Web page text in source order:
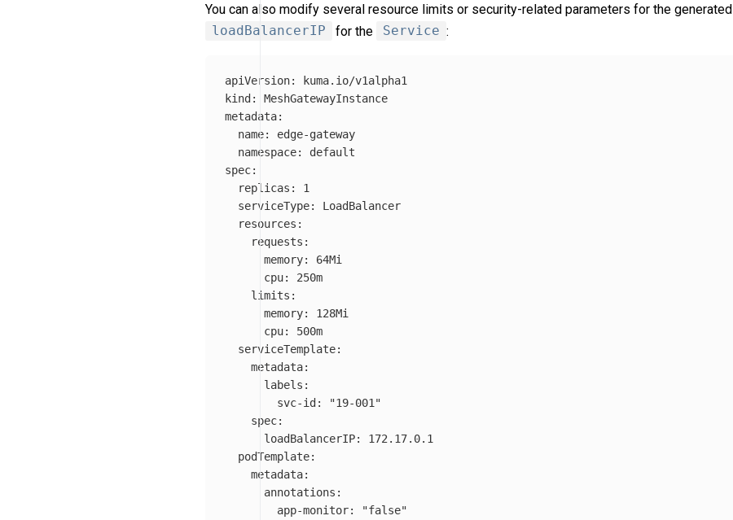
You can also modify several resource limits or security-related parameters for the generated
loadBalancerIP
for the Service :
apiVersion:
kuma.io/v1alpha1
kind:
MeshGatewayInstance
metadata:
name:
edge-gateway
namespace:
default
spec:
replicas :
1
serviceType:
LoadBalancer
resources :
requests :
memory:
64Mi
cpu:
250m
limits :
memory:
128Mi
cpu:
500m
serviceTemplate:
metadata:
labels :
svc-id: "19-001"
spec:
loadBalancerIP:
172.17.0.1
podTemplate:
metadata:
annotations :
app-monitor: "false"